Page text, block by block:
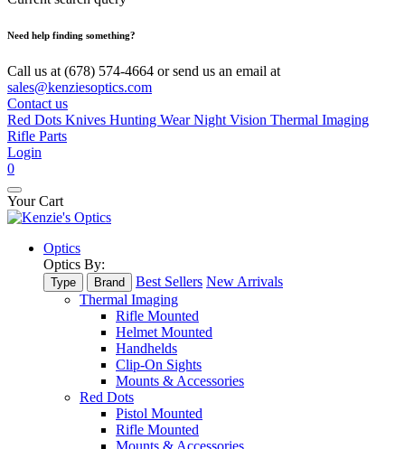
Need help finding something?
Call us at (678) 574-4664 or send us an email at
sales@kenziesoptics.com
Contact us
Red Dots Knives Hunting WearNight Vision Thermal Imaging
Rifle Parts
Login
0
Your Cart
Optics
Optics By:
Type Brand Best Sellers New Arrivals
Thermal Imaging
Rifle Mounted
Helmet Mounted
Handhelds
Clip-On Sights
Mounts & Accessories
Red Dots
Pistol Mounted
Rifle Mounted
Mounts & Accessories